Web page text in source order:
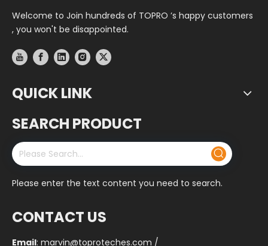
Welcome to Join hundreds of TOPRO ’s happy customers
, you won't be disappointed.
QUICK LINK
SEARCH PRODUCT
Please enter the text content you need to search.
CONTACT US
Email: marvin@toproteches.com /